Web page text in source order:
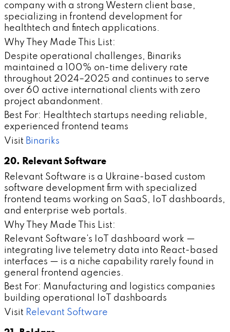
company with a strong Western client base,
specializing in frontend development for
healthtech and fintech applications.
Why They Made This List:
Despite operational challenges, Binariks
maintained a 100% on-time delivery rate
throughout 2024–2025 and continues to serve
over 60 active international clients with zero
project abandonment.
Best For: Healthtech startups needing reliable,
experienced frontend teams
Visit Binariks
20. Relevant Software
Relevant Software is a Ukraine-based custom
software development firm with specialized
frontend teams working on SaaS, IoT dashboards,
and enterprise web portals.
Why They Made This List:
Relevant Software's IoT dashboard work —
integrating live telemetry data into React-based
interfaces — is a niche capability rarely found in
general frontend agencies.
Best For: Manufacturing and logistics companies
building operational IoT dashboards
Visit Relevant Software